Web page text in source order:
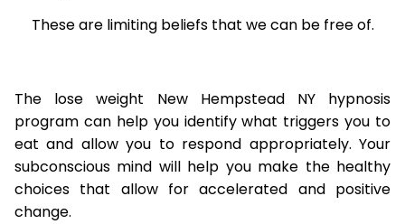
These are limiting beliefs that we can be free of.
The lose weight New Hempstead NY hypnosis
program can help you identify what triggers you to
eat and allow you to respond appropriately. Your
subconscious mind will help you make the healthy
choices that allow for accelerated and positive
change.